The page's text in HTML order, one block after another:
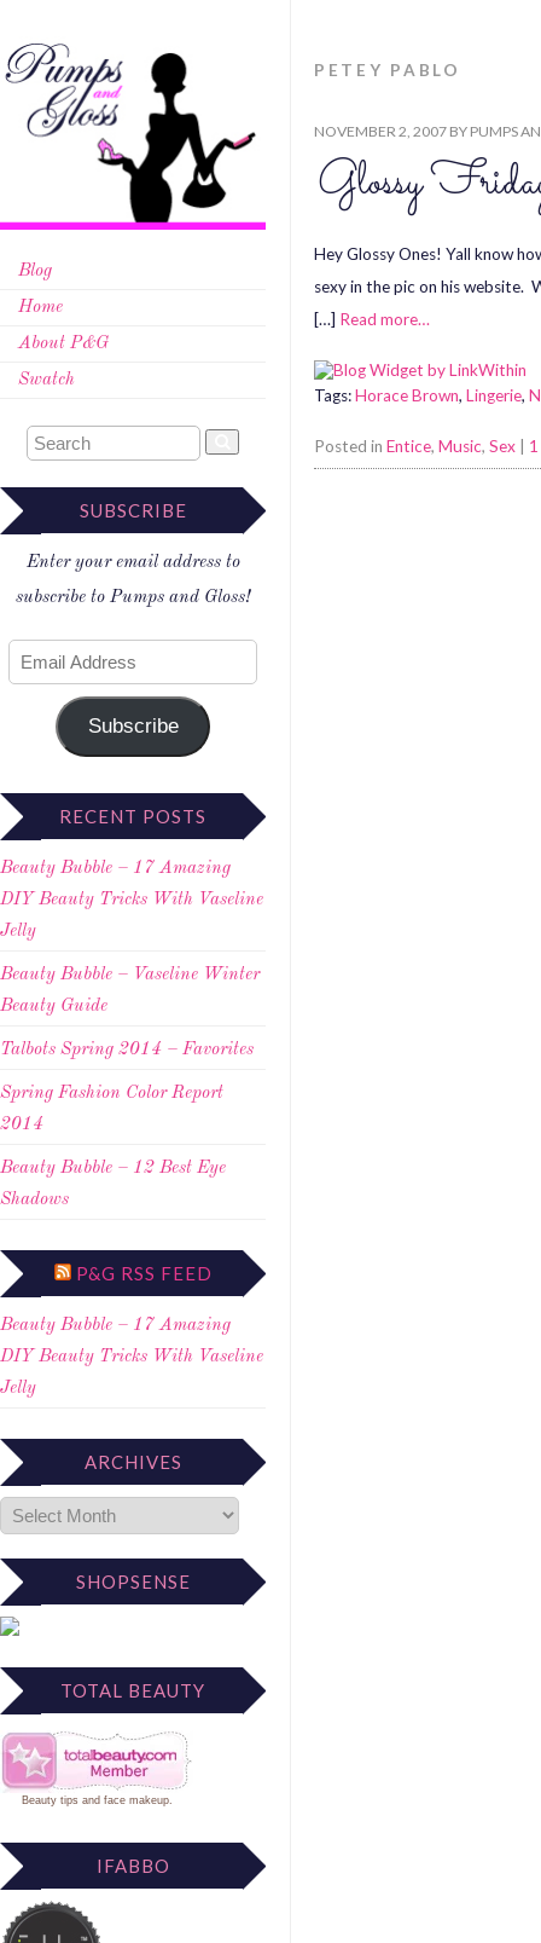
Blog
Home
About P&G
Swatch
SUBSCRIBE
Enter your email address to
subscribe to Pumps and Gloss!
Subscribe
RECENT POSTS
Beauty Bubble – 17 Amazing
DIY Beauty Tricks With Vaseline
Jelly
Beauty Bubble – Vaseline Winter
Beauty Guide
Talbots Spring 2014 – Favorites
Spring Fashion Color Report
2014
Beauty Bubble – 12 Best Eye
Shadows
P&G RSS FEED
Beauty Bubble – 17 Amazing
DIY Beauty Tricks With Vaseline
Jelly
ARCHIVES
SHOPSENSE
TOTAL BEAUTY
Beauty tips and face makeup.
IFABBO
PETEY PABLO
NOVEMBER 2, 2007 BY PUMPS
Glossy
Hey Glossy Ones! Yall know
sexy in the pic on his website.
[…] Read more…
Tags:Horace Brown, Lingerie,
Posted in Entice, Music, Sex